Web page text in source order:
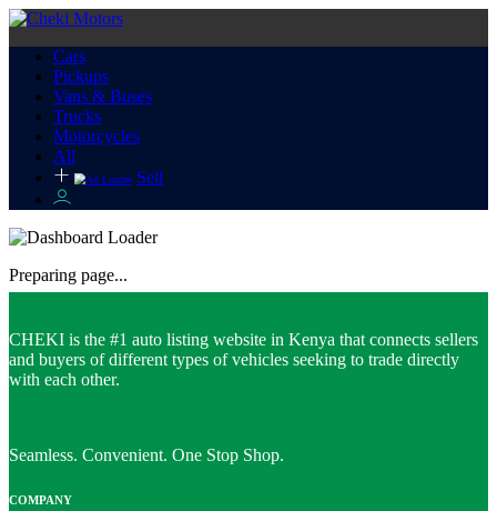
Cars
Pickups
Vans & Buses
Trucks
Motorcycles
All
Sell
Preparing page...
CHEKI is the #1 auto listing website in Kenya that connects sellers
and buyers of different types of vehicles seeking to trade directly
with each other.
Seamless. Convenient. One Stop Shop.
COMPANY